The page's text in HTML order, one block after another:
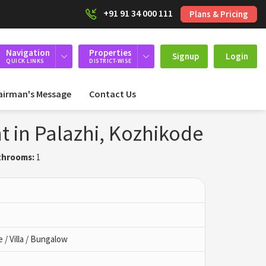
+91 91 34 000 111 Plans & Pricing
Navigation
QUICK LINKS
Properties
DISTRICT-WISE Signup Login
Message Contact Us
in Palazhi, Kozhikode
1
Villa / Bungalow